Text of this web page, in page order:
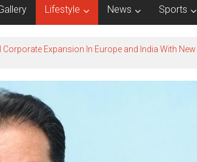
Lifestyle News Sports
Expansion In Europe and India With